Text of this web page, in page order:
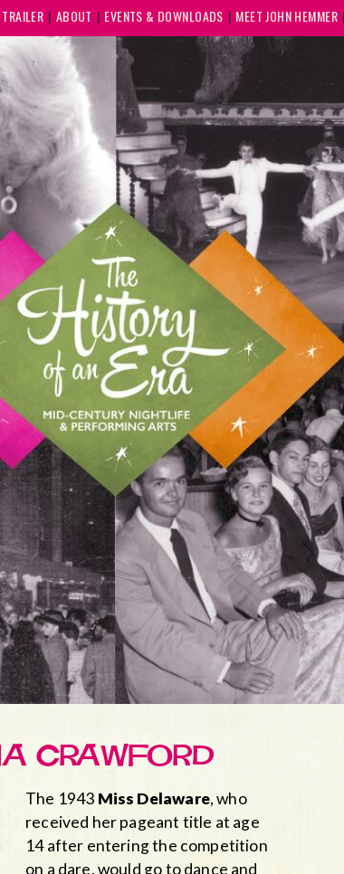
TRAILER ABOUT EVENTS & DOWNLOADS MEET JOHN HEMMER
CRAWFORD
The 1943 Miss Delaware, who
received her pageant title at age
14 after entering the competition
on a dare, would go to dance and